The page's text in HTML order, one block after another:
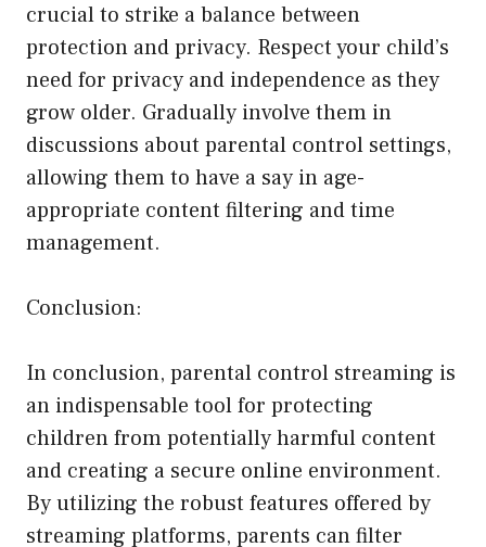
crucial to strike a balance between
protection and privacy. Respect your child’s
need for privacy and independence as they
grow older. Gradually involve them in
discussions about parental control settings,
allowing them to have a say in age-
appropriate content filtering and time
management.
Conclusion:
In conclusion, parental control streaming is
an indispensable tool for protecting
children from potentially harmful content
and creating a secure online environment.
By utilizing the robust features offered by
streaming platforms, parents can filter